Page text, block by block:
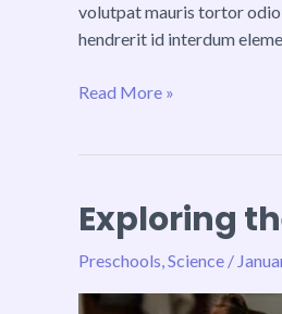
volutpat mauris tortor odio
hendrerit id interdum
Read More »
Exploring
Preschools,Science /
Exploring
duis
lacus